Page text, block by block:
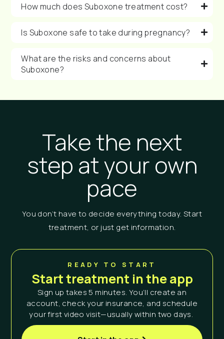
How much does Suboxone treatment cost?
Is Suboxone safe to take during pregnancy?
What are the risks and concerns about
Suboxone?
Take the next
step at your own
pace
You don’t have to decide everything today. Start
treatment, or just get information.
READY TO START
Start treatment in the app
Sign up takes 5 minutes. You’ll create an
account, check your insurance, and schedule
your first video visit—usually within two days.